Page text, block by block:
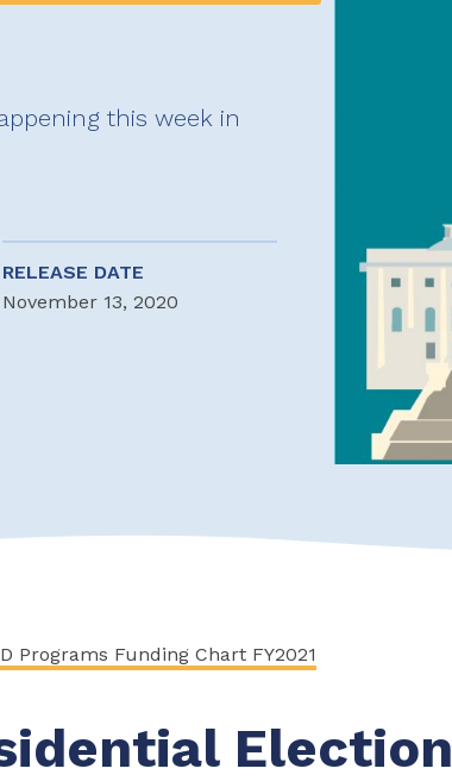
this week in
RELEASE DATE
November 13, 2020
Programs Funding Chart FY2021
Election